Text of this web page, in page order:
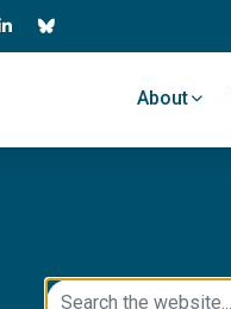
About